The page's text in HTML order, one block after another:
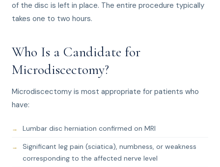
of the disc is left in place. The entire procedure typically
takes one to two hours.
Who Is a Candidate for
Microdiscectomy?
Microdiscectomy is most appropriate for patients who
have:
Lumbar disc herniation confirmed on MRI
Significant leg pain (sciatica), numbness, or weakness
corresponding to the affected nerve level